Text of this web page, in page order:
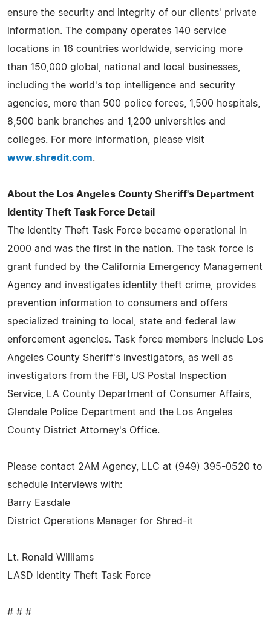
ensure the security and integrity of our clients' private
information. The company operates 140 service
locations in 16 countries worldwide, servicing more
than 150,000 global, national and local businesses,
including the world's top intelligence and security
agencies, more than 500 police forces, 1,500 hospitals,
8,500 bank branches and 1,200 universities and
colleges. For more information, please visit
www.shredit.com.
About the Los Angeles County Sheriff's Department
Identity Theft Task Force Detail
The Identity Theft Task Force became operational in
2000 and was the first in the nation. The task force is
grant funded by the California Emergency Management
Agency and investigates identity theft crime, provides
prevention information to consumers and offers
specialized training to local, state and federal law
enforcement agencies. Task force members include Los
Angeles County Sheriff's investigators, as well as
investigators from the FBI, US Postal Inspection
Service, LA County Department of Consumer Affairs,
Glendale Police Department and the Los Angeles
County District Attorney's Office.
Please contact 2AM Agency, LLC at (949) 395-0520 to
schedule interviews with:
Barry Easdale
District Operations Manager for Shred-it
Lt. Ronald Williams
LASD Identity Theft Task Force
# # #